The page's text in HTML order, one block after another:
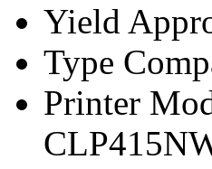
Yield
Type
Printer